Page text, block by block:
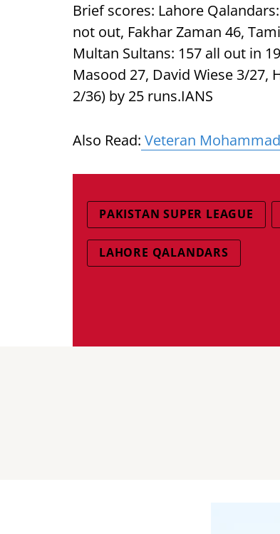
Brief scores: Lahore
not out, Fakhar Zaman 46,
Multan Sultans: 157 all out in
Masood 27, David Wiese 3/27,
2/36) by 25 runs.IANS
Also Read: Veteran
PAKISTAN SUPER LEAGUE
LAHORE QALANDARS